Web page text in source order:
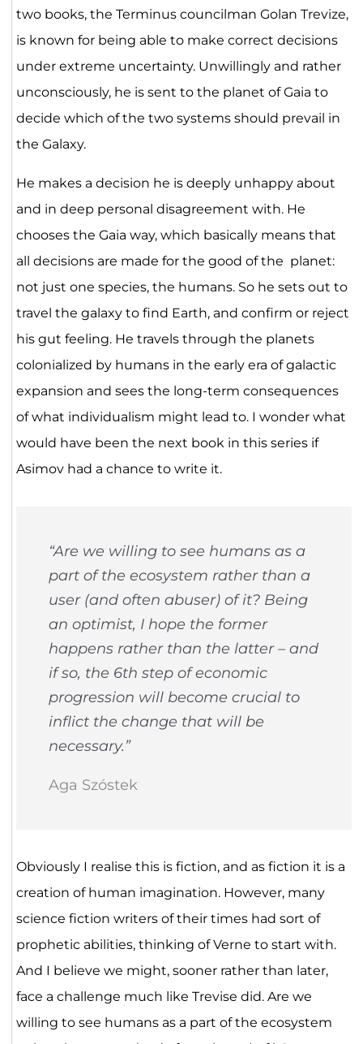
two books, the Terminus councilman Golan Trevize,
is known for being able to make correct decisions
under extreme uncertainty. Unwillingly and rather
unconsciously, he is sent to the planet of Gaia to
decide which of the two systems should prevail in
the Galaxy.
He makes a decision he is deeply unhappy about
and in deep personal disagreement with. He
chooses the Gaia way, which basically means that
all decisions are made for the good of the planet:
not just one species, the humans. So he sets out to
travel the galaxy to find Earth, and confirm or reject
his gut feeling. He travels through the planets
colonialized by humans in the early era of galactic
expansion and sees the long-term consequences
of what individualism might lead to. I wonder what
would have been the next book in this series if
Asimov had a chance to write it.
“Are we willing to see humans as a
part of the ecosystem rather than a
user (and often abuser) of it? Being
an optimist, I hope the former
happens rather than the latter – and
if so, the 6th step of economic
progression will become crucial to
inflict the change that will be
necessary.”
Aga Szóstek
Obviously I realise this is fiction, and as fiction it is a
creation of human imagination. However, many
science fiction writers of their times had sort of
prophetic abilities, thinking of Verne to start with.
And I believe we might, sooner rather than later,
face a challenge much like Trevise did. Are we
willing to see humans as a part of the ecosystem